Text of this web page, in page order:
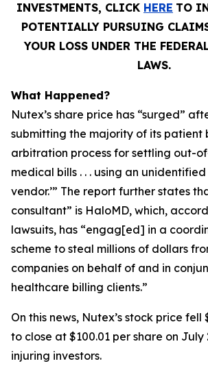
INVESTMENTS, CLICK HERE TO
POTENTIALLY PURSUING
YOUR LOSS UNDER THE
LAWS.
What Happened?
Nutex’s share price has “surged”
submitting the majority of its patient
arbitration process for settling out-
medical bills . . . using an
vendor.’” The report further states
consultant” is HaloMD, which,
lawsuits, has “engag[ed] in a
scheme to steal millions of dollars
companies on behalf of and in
healthcare billing clients.”
On this news, Nutex’s stock price fell
to close at $100.01 per share on July
injuring investors.